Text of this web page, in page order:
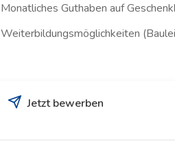
Monatliches Guthaben auf
Weiterbildungsmöglichkeiten
Jetzt bewerben